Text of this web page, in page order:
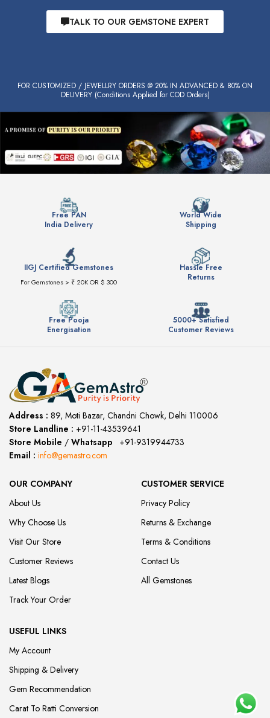
TALK TO OUR GEMSTONE EXPERT
FOR CUSTOMIZED / JEWELLRY ORDERS @ 20% IN ADVANCED & 80% ON
DELIVERY (Conditions Applied for COD Orders)
Free PAN
India Delivery
World Wide
Shipping
IIGJ Certified Gemstones
For Gemstones > ₹ 20K OR $ 300
Hassle Free
Returns
Free Pooja
Energisation
5000+ Satisfied
Customer Reviews
Address : 89, Moti Bazar, Chandni Chowk, Delhi 110006
Store Landline : +91-11-43539641
Store Mobile / Whatsapp
+91-9319944733
Email : info@gemastro.com
OUR COMPANY
About Us
Why Choose Us
Visit Our Store
Customer Reviews
Latest Blogs
Track Your Order
CUSTOMER SERVICE
Privacy Policy
Returns & Exchange
Terms & Conditions
Contact Us
All Gemstones
USEFUL LINKS
My Account
Shipping & Delivery
Gem Recommendation
Carat To Ratti Conversion